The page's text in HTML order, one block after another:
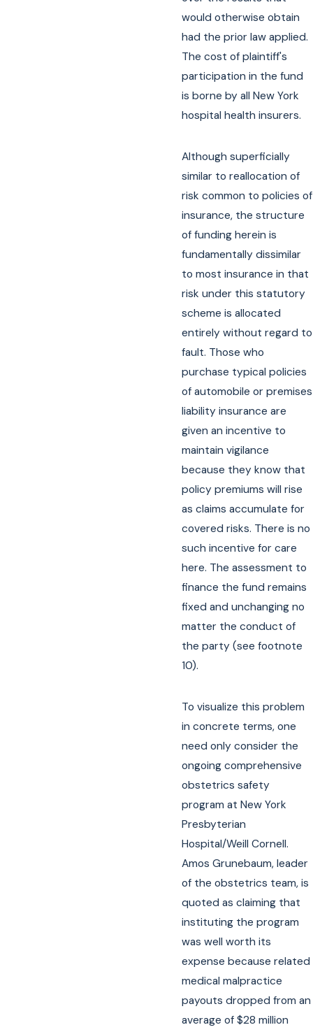
would otherwise obtain
had the prior law applied.
The cost of plaintiff's
participation in the fund
is borne by all New York
hospital health insurers.
Although superficially
similar to reallocation of
risk common to policies of
insurance, the structure
of funding herein is
fundamentally dissimilar
to most insurance in that
risk under this statutory
scheme is allocated
entirely without regard to
fault. Those who
purchase typical policies
of automobile or premises
liability insurance are
given an incentive to
maintain vigilance
because they know that
policy premiums will rise
as claims accumulate for
covered risks. There is no
such incentive for care
here. The assessment to
finance the fund remains
fixed and unchanging no
matter the conduct of
the party (see footnote
10).
To visualize this problem
in concrete terms, one
need only consider the
ongoing comprehensive
obstetrics safety
program at New York
Presbyterian
Hospital/Weill Cornell.
Amos Grunebaum, leader
of the obstetrics team, is
quoted as claiming that
instituting the program
was well worth its
expense because related
medical malpractice
payouts dropped from an
average of $28 million